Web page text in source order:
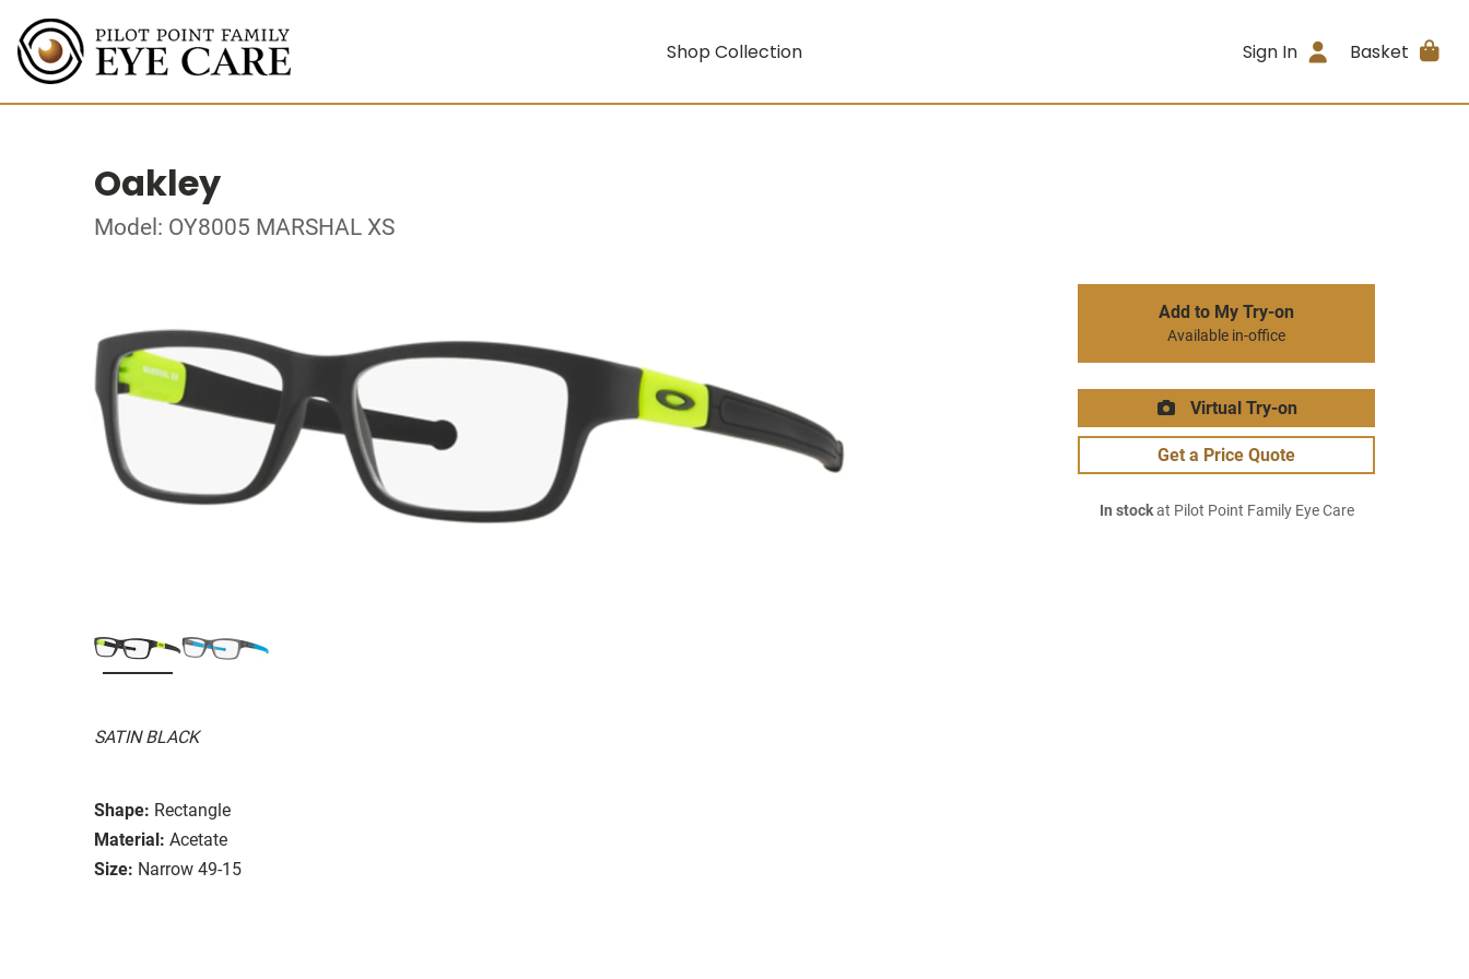
Shop Collection Sign In Basket
Oakley
Model: OY8005 MARSHAL XS
SATIN BLACK
Shape: Rectangle
Material: Acetate
Size: Narrow 49-15
Add to My Try-on
Available in-office
Virtual Try-on
Get a Price Quote
In stockat Pilot Point Family Eye Care